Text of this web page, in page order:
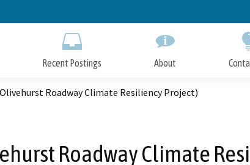
to
Recent Postings About
Roadway Climate Resiliency Project)
Roadway Climate